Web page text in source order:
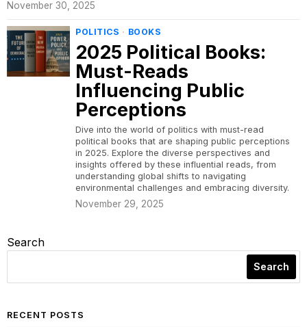
November 30, 2025
POLITICS · BOOKS
2025 Political Books:
Must-Reads
Influencing Public
Perceptions
Dive into the world of politics with must-read
political books that are shaping public perceptions
in 2025. Explore the diverse perspectives and
insights offered by these influential reads, from
understanding global shifts to navigating
environmental challenges and embracing diversity.
November 29, 2025
Search
Search
RECENT POSTS